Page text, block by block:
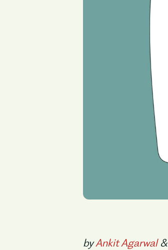
byAnkit Agarwal&